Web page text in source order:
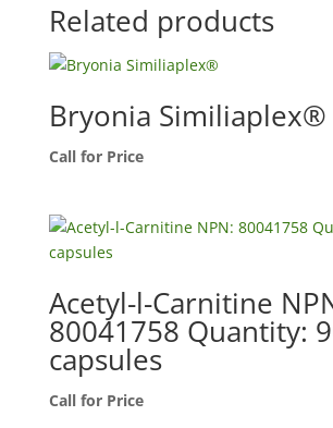
Related products
Bryonia Similiaplex®
Call for Price
Acetyl-l-Carnitine
80041758 Quantity:
capsules
Call for Price